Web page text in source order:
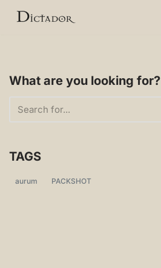
What are you looking for?
TAGS
aurum PACKSHOT